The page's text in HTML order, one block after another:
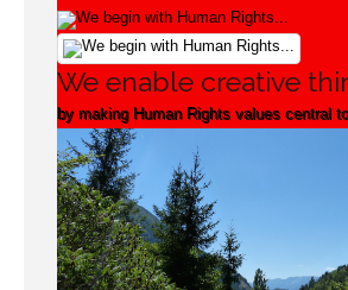
Framework
Campaigning
Projects
Support
We enable creative
by making Human Rights values central